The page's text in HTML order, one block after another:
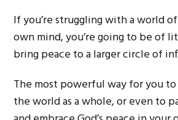
If you’re struggling with a world
own mind, you’re going to be of
bring peace to a larger circle of
The most powerful way for you
the world as a whole, or even to